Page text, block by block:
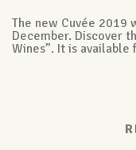
The new Cuvée
December. Discover
Wines”. It is available